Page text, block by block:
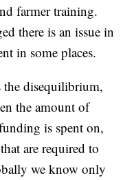
farmer training.
there is an issue in
in some places.
the disequilibrium,
the amount of
is spent on,
are required to
we know only